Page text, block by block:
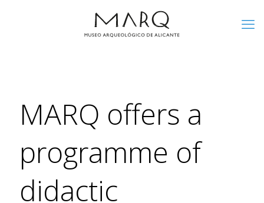
MARQ offers a
programme of
didactic